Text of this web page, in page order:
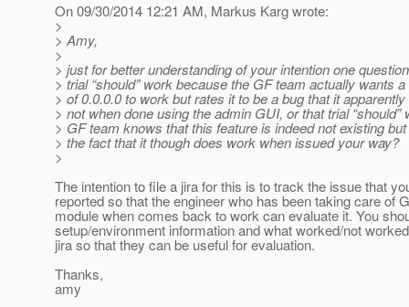
On 09/30/2014 12:21 AM, Markus Karg wrote:
>
> Amy,
>
> just for better understanding of your intention one
> trial “should” work because the GF team actually wants
> of 0.0.0.0 to work but rates it to be a bug that it
> not when done using the admin GUI, or that trial “should”
> GF team knows that this feature is indeed not existing
> the fact that it though does work when issued your way?
>
The intention to file a jira for this is to track the issue that
reported so that the engineer who has been taking care of
module when comes back to work can evaluate it. You
setup/environment information and what worked/not
jira so that they can be useful for evaluation.
Thanks,
amy